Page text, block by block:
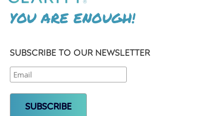
YOU ARE ENOUGH!
SUBSCRIBE TO OUR NEWSLETTER